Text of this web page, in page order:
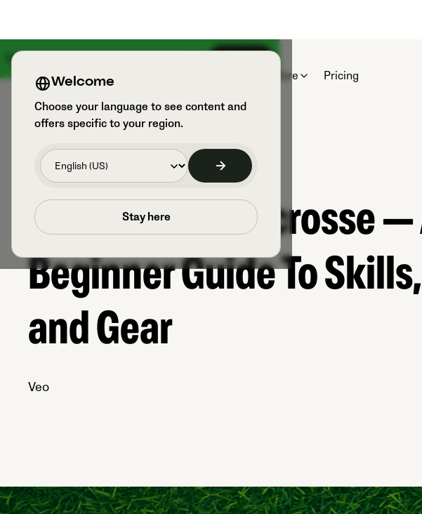
Something big is coming on August 18th
Products
Explore Pricing
Welcome
Choose your language to see content and
offers specific to your region.
Stay here
Get To Know Lacrosse —
Beginner Guide To
and Gear
Veo